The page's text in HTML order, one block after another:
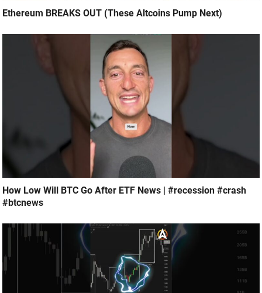
Ethereum BREAKS OUT (These Altcoins Pump Next)
How Low Will BTC Go After ETF News | #recession #crash
#btcnews